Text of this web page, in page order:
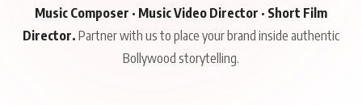
Music Composer · Music Video Director · Short Film
Director. Partner with us to place your brand inside authentic
Bollywood storytelling.